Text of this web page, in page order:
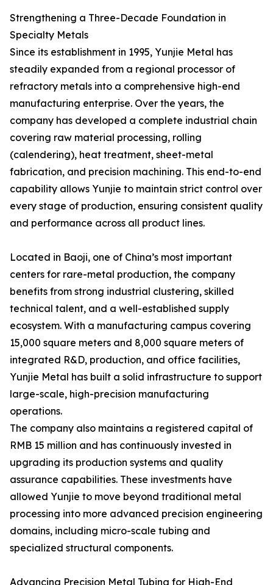
Strengthening a Three-Decade Foundation in
Specialty Metals
Since its establishment in 1995, Yunjie Metal has
steadily expanded from a regional processor of
refractory metals into a comprehensive high-end
manufacturing enterprise. Over the years, the
company has developed a complete industrial chain
covering raw material processing, rolling
(calendering), heat treatment, sheet-metal
fabrication, and precision machining. This end-to-end
capability allows Yunjie to maintain strict control over
every stage of production, ensuring consistent quality
and performance across all product lines.
Located in Baoji, one of China’s most important
centers for rare-metal production, the company
benefits from strong industrial clustering, skilled
technical talent, and a well-established supply
ecosystem. With a manufacturing campus covering
15,000 square meters and 8,000 square meters of
integrated R&D, production, and office facilities,
Yunjie Metal has built a solid infrastructure to support
large-scale, high-precision manufacturing
operations.
The company also maintains a registered capital of
RMB 15 million and has continuously invested in
upgrading its production systems and quality
assurance capabilities. These investments have
allowed Yunjie to move beyond traditional metal
processing into more advanced precision engineering
domains, including micro-scale tubing and
specialized structural components.
Advancing Precision Metal Tubing for High-End